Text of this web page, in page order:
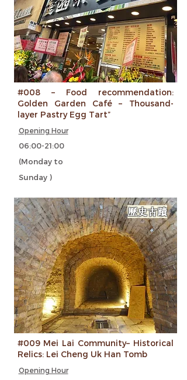
#008 – Food recommendation:
Golden Garden Café – Thousand-
layer Pastry Egg Tart”
Opening Hour
06:00-21:00
(Monday to
Sunday )
歷史古蹟
#009 Mei Lai Community– Historical
Relics: Lei Cheng Uk Han Tomb
Opening Hour